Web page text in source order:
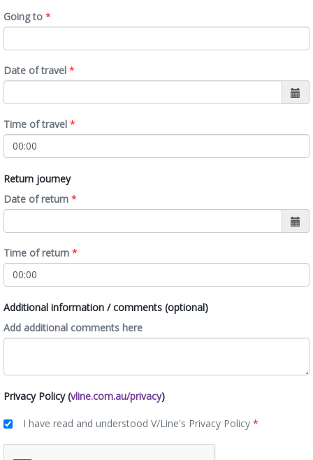
Going to *
Date of travel *
Time of travel *
Return journey
Date of return *
Time of return *
Additional information / comments (optional)
Add additional comments here
Privacy Policy (vline.com.au/privacy)
I have read and understood V/Line's Privacy Policy *